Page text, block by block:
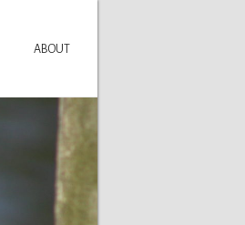
ABOUT